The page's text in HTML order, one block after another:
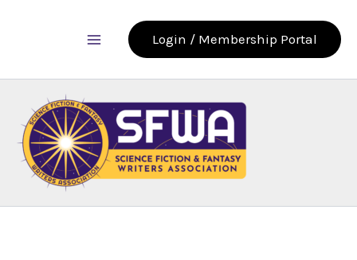
Login / Membership Portal